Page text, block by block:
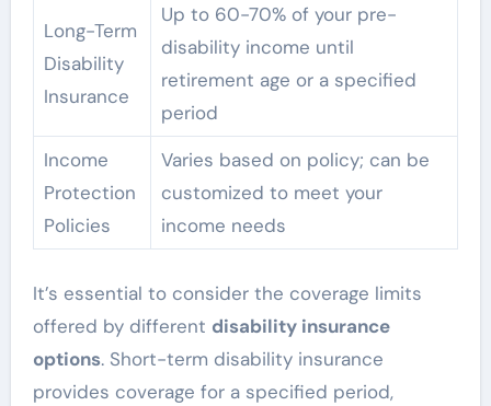
Long-Term
Disability
Insurance
Up to 60-70% of your pre-
disability income until
retirement age or a specified
period
Income
Protection
Policies
Varies based on policy; can be
customized to meet your
income needs
It’s essential to consider the coverage limits
offered by different disability insurance
options. Short-term disability insurance
provides coverage for a specified period,